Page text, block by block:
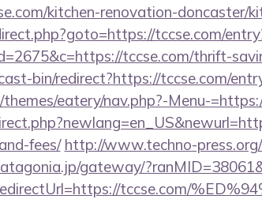
kitchen-renovation-doncaster/
tccse.com/
tccse.com/thrift-
bin/redirect?https://tccse.com/
eatery/nav.php?-Menu-
fees/ http://www.techno-press.org/
gateway/
tccse.com/